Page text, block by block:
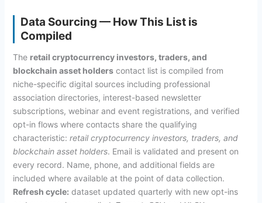
Data Sourcing — How This List is
Compiled
The retail cryptocurrency investors, traders, and
blockchain asset holderscontact list is compiled from
niche-specific digital sources including professional
association directories, interest-based newsletter
subscriptions, webinar and event registrations, and verified
opt-in flows where contacts share the qualifying
characteristic: retail cryptocurrency investors, traders, and
blockchain asset holders. Email is validated and present on
every record. Name, phone, and additional fields are
included where available at the point of data collection.
Refresh cycle: dataset updated quarterly with new opt-ins